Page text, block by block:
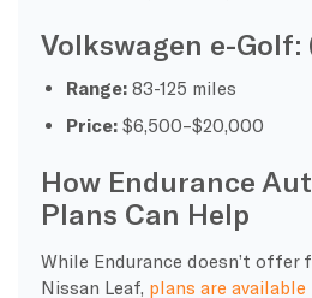
Volkswagen e-Golf:
Range: 83-125 miles
Price: $6,500–$20,000
How Endurance
Plans Can Help
While Endurance doesn’t offer
Nissan Leaf, plans are